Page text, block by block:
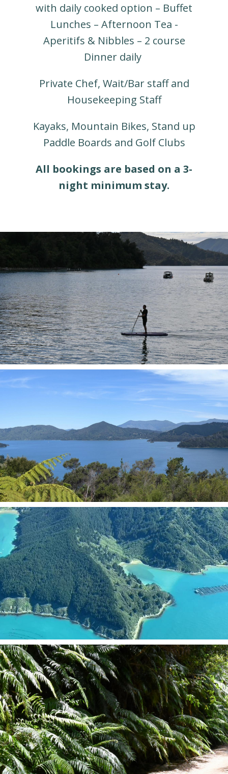
with daily cooked option – Buffet
Lunches – Afternoon Tea -
Aperitifs & Nibbles – 2 course
Dinner daily
Private Chef, Wait/Bar staff and
Housekeeping Staff
Kayaks, Mountain Bikes, Stand up
Paddle Boards and Golf Clubs
All bookings are based on a 3-
night minimum stay.